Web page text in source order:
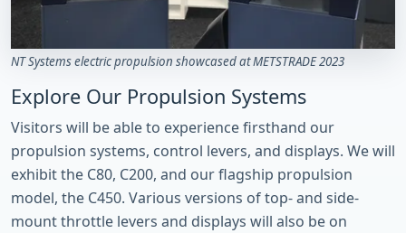
NT Systems electric propulsion showcased at METSTRADE 2023
Explore Our Propulsion Systems
Visitors will be able to experience firsthand our
propulsion systems, control levers, and displays. We will
exhibit the C80, C200, and our flagship propulsion
model, the C450. Various versions of top- and side-
mount throttle levers and displays will also be on